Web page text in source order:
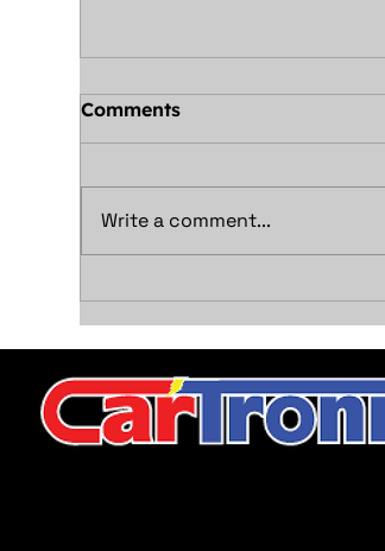
with Safety: LED vs.
Halogen Headlight & Tail
Light Bulbs
Comments
Write a comment...